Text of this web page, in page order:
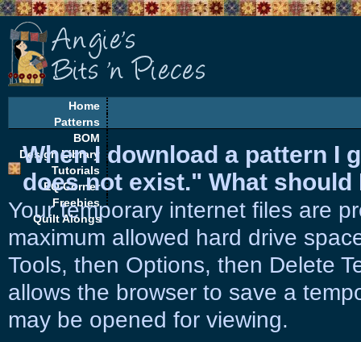
Home
Patterns
BOM
Design Library
Tutorials
EQ Corner
Freebies
Quilt Alongs
When I download a pattern I
does not exist." What should
Your temporary internet files are
maximum allowed hard drive
Tools, then Options, then Delete
allows the browser to save a
may be opened for viewing.